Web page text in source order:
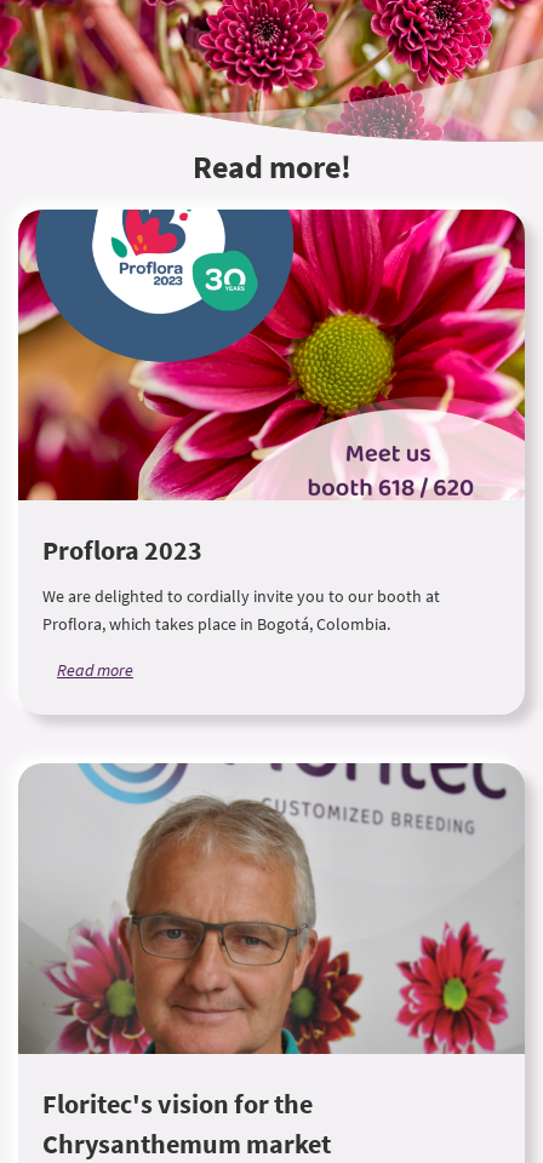
Read more!
Proflora 2023
We are delighted to cordially invite you to our booth at
Proflora, which takes place in Bogotá, Colombia.
Read more
Floritec's vision for the
Chrysanthemum market